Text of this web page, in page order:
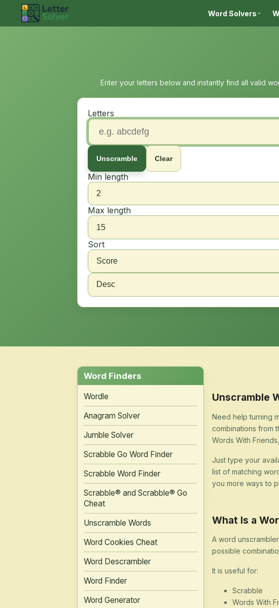
Word Solvers
Enter your letters below and instantly find all valid
Letters
Unscramble Clear
Min length
Max length
Sort
Word Finders
Wordle
Anagram Solver
Jumble Solver
Scrabble Go Word Finder
Scrabble Word Finder
Scrabble® and Scrabble® Go
Cheat
Unscramble Words
Word Cookies Cheat
Word Descrambler
Word Finder
Word Generator
Unscramble
Need help turning
combinations from
Words With
Just type your
list of matching
you more ways to
What Is a
A word
possible
It is useful for:
Scrabble
Words With